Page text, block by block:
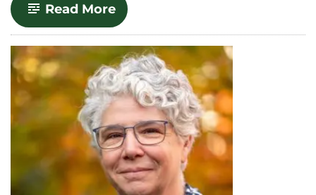
Read More-
Photo
slideshow:
Scenes
from
Fall
Commencement